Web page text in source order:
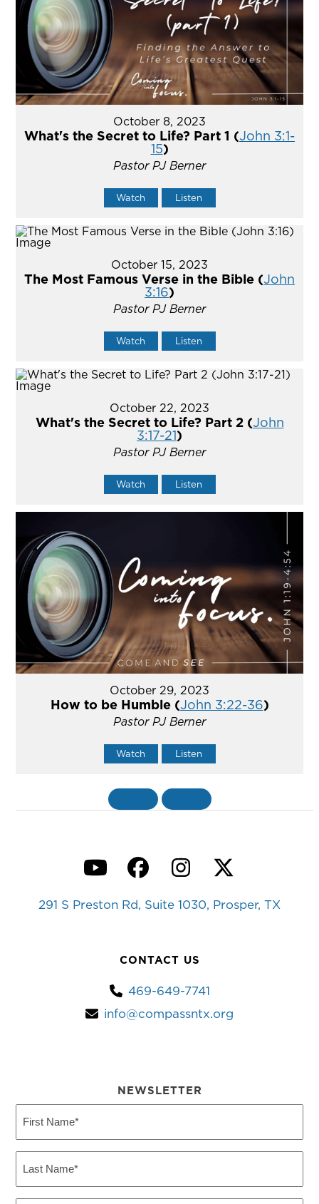
October 8, 2023
What's the Secret to Life? Part 1 (John 3:1-
15)
Pastor PJ Berner
Watch Listen
October 15, 2023
The Most Famous Verse in the Bible (John
3:16)
Pastor PJ Berner
Watch Listen
October 22, 2023
What's the Secret to Life? Part 2 (John
3:17-21)
Pastor PJ Berner
Watch Listen
October 29, 2023
How to be Humble (John 3:22-36)
Pastor PJ Berner
Watch Listen
YouTubeFacebook
Instagram
Twitter
291 S Preston Rd, Suite 1030, Prosper, TX
CONTACT US
469-649-7741
info@compassntx.org
NEWSLETTER
Name
Name